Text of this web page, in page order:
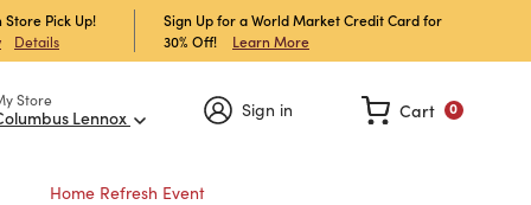
Pick Up!
Details
Sign Up for a World Market Credit Card for
30% Off!
Learn More
Store
Lennox Sign in 0
Cart
Home Refresh Event